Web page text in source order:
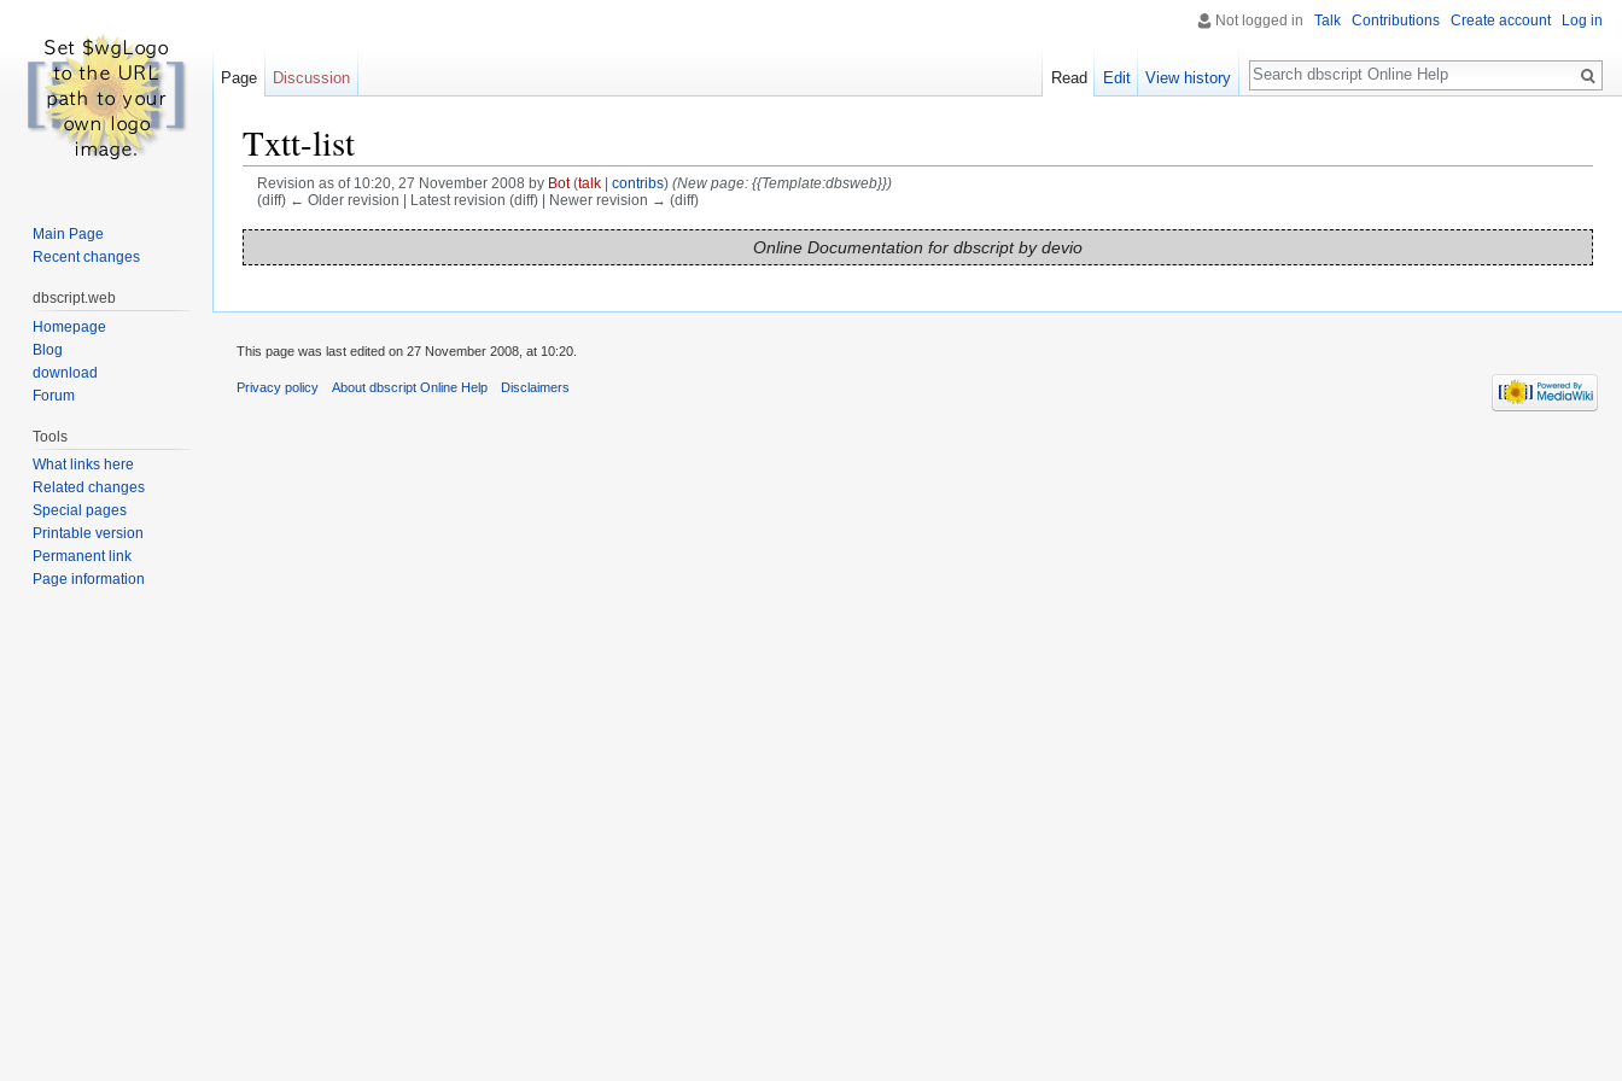
Txtt-list
Revision as of 10:20, 27 November 2008 by Bot (talk| contribs) (New page: {{Template:dbsweb}})
(diff) ← Older revision | Latest revision (diff) | Newer revision → (diff)
Online Documentation for dbscript by devio
Not logged in Talk Contributions Create account Log in
Page Discussion Read Edit View history
Search
Main Page
Recent changes
dbscript.web
Homepage
Blog
download
Forum
Tools
What links here
Related changes
Special pages
Printable version
Permanent link
Page information
This page was last edited on 27 November 2008, at 10:20.
Privacy policy About dbscript Online Help Disclaimers